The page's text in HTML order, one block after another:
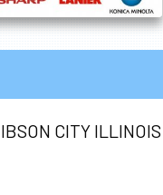
CITY ILLINOIS